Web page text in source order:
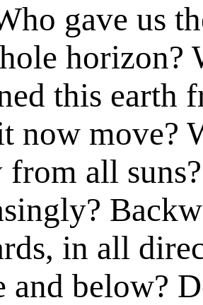
gave us
horizon?
this earth
now move?
from all
in all
and below?